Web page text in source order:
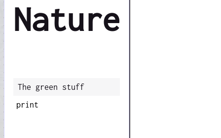
Nature
The green stuff
print